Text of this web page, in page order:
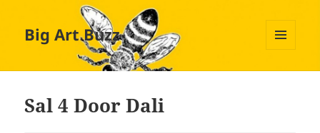
Big Art Buzz
Sal 4 Door Dali